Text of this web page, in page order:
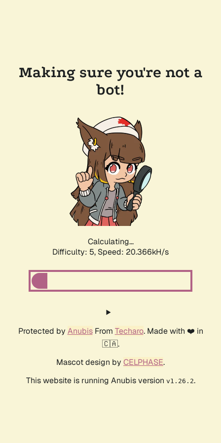
Making sure you're not a
bot!
Calculating...
Difficulty: 5, Speed: 20.366kH/s
Protected by AnubisFrom Techaro. Made with ❤️ in
🇨🇦.
Mascot design by CELPHASE.
This website is running Anubis version v1.26.2.